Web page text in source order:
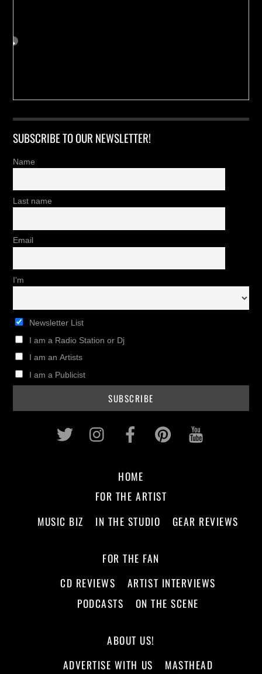
SUBSCRIBE TO OUR NEWSLETTER!
Name
Last name
Email
I'm
Newsletter List
I am a Radio Station or Dj
I am an Artists
I am a Publicist
Twitter InstagramFacebookPinterest
HOME
FOR THE ARTIST
MUSIC BIZ
IN THE STUDIO GEAR REVIEWS
FOR THE FAN
CD REVIEWS
ARTIST INTERVIEWS
PODCASTS
ON THE SCENE
ABOUT US!
ADVERTISE WITH US
MASTHEAD